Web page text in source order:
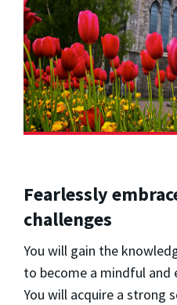
Fearlessly
challenges
You will gain the
to become a mindful and
You will acquire a strong